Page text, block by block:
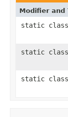
Modifier and
static class
static class
static class